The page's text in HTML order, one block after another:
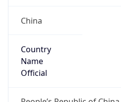
China
Country
Name
Official